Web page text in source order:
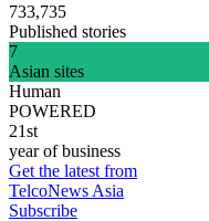
733,735
Published stories
7
Asian sites
Human
POWERED
21st
year of business
Get the latest from
TelcoNews Asia
Subscribe